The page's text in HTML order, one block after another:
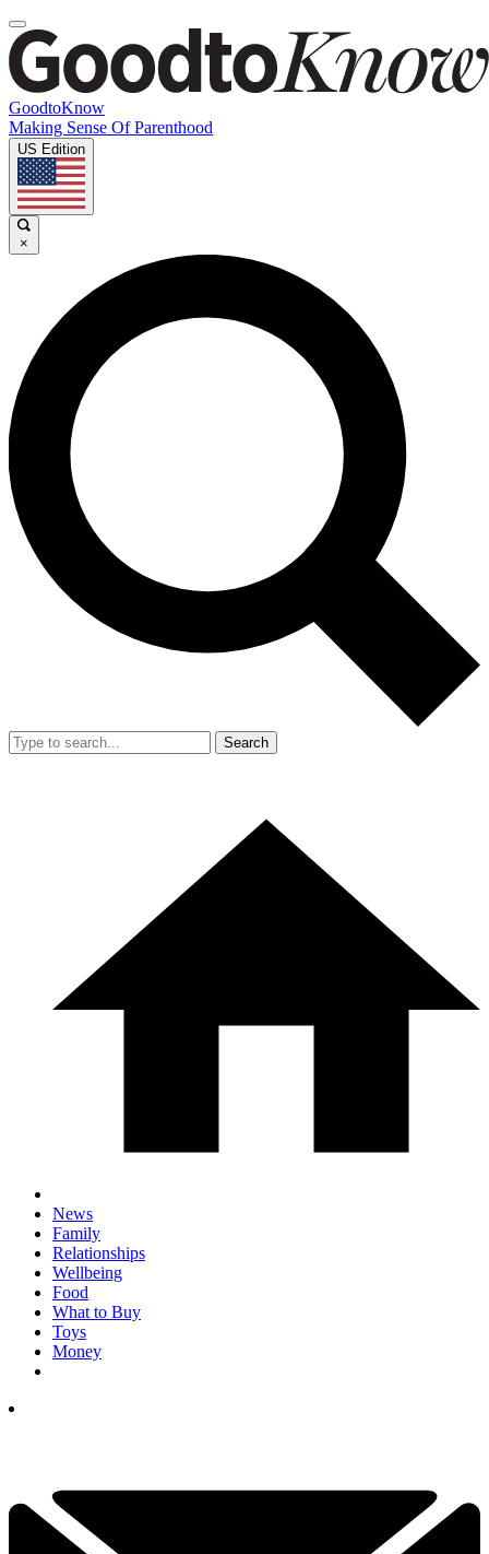
GoodtoKnow
Making Sense Of Parenthood
US Edition
×
Search
News
Family
Relationships
Wellbeing
Food
What to Buy
Toys
Money